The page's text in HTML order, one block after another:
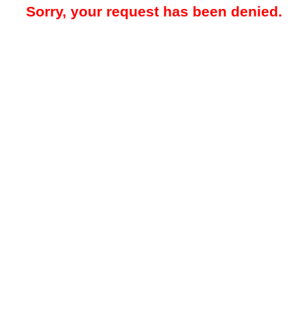
Sorry, your request has been denied.